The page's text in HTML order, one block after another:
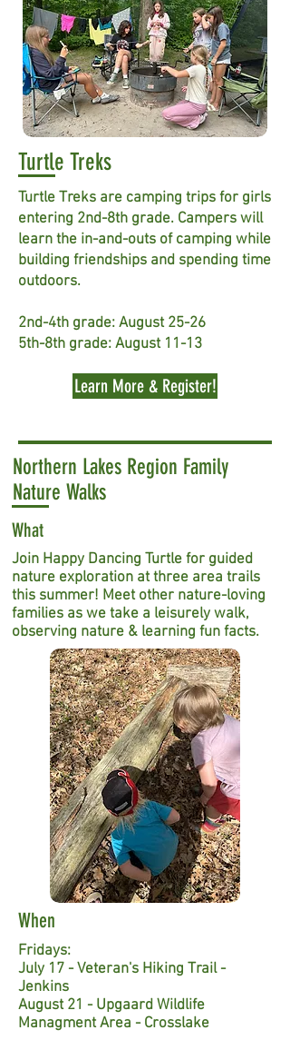
Turtle Treks
Turtle Treks are camping trips for girls
entering 2nd-8th grade. Campers will
learn the in-and-outs of camping while
building friendships and spending time
outdoors.
2nd-4th grade: August 25-26
5th-8th grade: August 11-13
Learn More & Register!
Northern Lakes Region Family
Nature Walks
What
Join Happy Dancing Turtle for guided
nature exploration at three area trails
this summer! Meet other nature-loving
families as we take a leisurely walk,
observing nature & learning fun facts.
When
Fridays:
July 17 - Veteran's Hiking Trail -
Jenkins
August 21 - Upgaard Wildlife
Managment Area - Crosslake